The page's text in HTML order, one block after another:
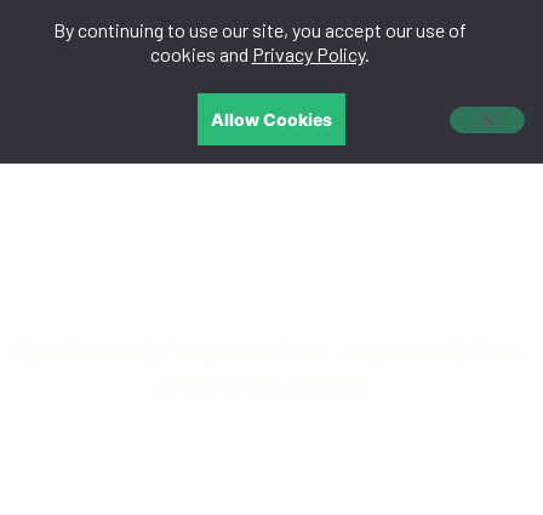
中文
By continuing to use our site, you accept our use of
cookies and Privacy Policy.
Allow Cookies